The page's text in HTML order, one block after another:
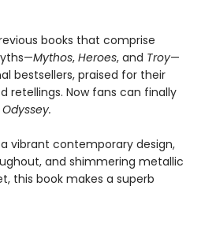
previous books that comprise
Mythos, Heroes, and Troy—
bestsellers, praised for their
retellings. Now fans can finally
a vibrant contemporary design,
and shimmering metallic
this book makes a superb